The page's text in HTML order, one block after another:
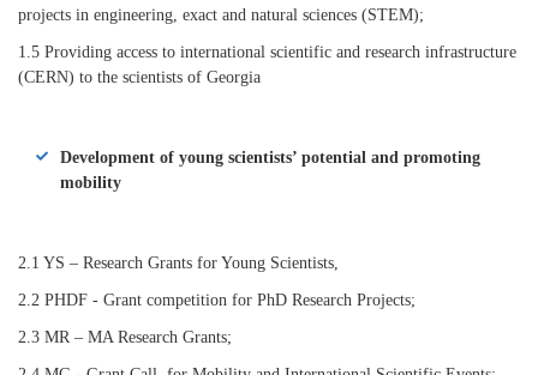
projects in engineering, exact and natural sciences (STEM);
1.5 Providing access to international scientific and research infrastructure
(CERN) to the scientists of Georgia
Development of young scientists’ potential and promoting
mobility
2.1 YS – Research Grants for Young Scientists,
2.2 PHDF - Grant competition for PhD Research Projects;
2.3 MR – MA Research Grants;